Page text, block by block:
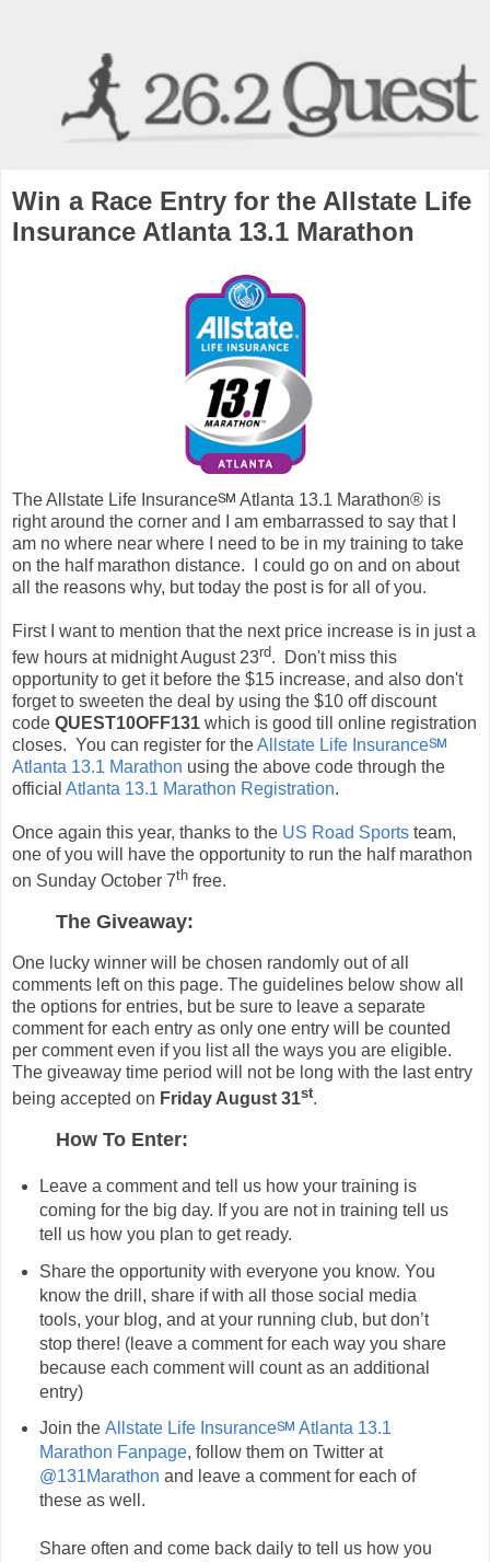
Win a Race Entry for the Allstate Life
Insurance Atlanta 13.1 Marathon
The Allstate Life Insurance℠ Atlanta 13.1 Marathon® is
right around the corner and I am embarrassed to say that I
am no where near where I need to be in my training to take
on the half marathon distance. I could go on and on about
all the reasons why, but today the post is for all of you.
First I want to mention that the next price increase is in just a
few hours at midnight August 23rd. Don't miss this
opportunity to get it before the $15 increase, and also don't
forget to sweeten the deal by using the $10 off discount
code QUEST10OFF131 which is good till online registration
closes. You can register for theAllstate Life Insurance℠
Atlanta 13.1 Marathon using the above code through the
official Atlanta 13.1 Marathon Registration.
Once again this year, thanks to the US Road Sports team,
one of you will have the opportunity to run the half marathon
on Sunday October 7th free.
The Giveaway:
One lucky winner will be chosen randomly out of all
comments left on this page. The guidelines below show all
the options for entries, but be sure to leave a separate
comment for each entry as only one entry will be counted
per comment even if you list all the ways you are eligible.
The giveaway time period will not be long with the last entry
being accepted on Friday August 31st.
How To Enter:
Leave a comment and tell us how your training is
coming for the big day. If you are not in training tell us
tell us how you plan to get ready.
Share the opportunity with everyone you know. You
know the drill, share if with all those social media
tools, your blog, and at your running club, but don’t
stop there! (leave a comment for each way you share
because each comment will count as an additional
entry)
Join the Allstate Life Insurance℠ Atlanta 13.1
Marathon Fanpage, follow them on Twitter at
@131Marathon and leave a comment for each of
these as well.
Share often and come back daily to tell us how you